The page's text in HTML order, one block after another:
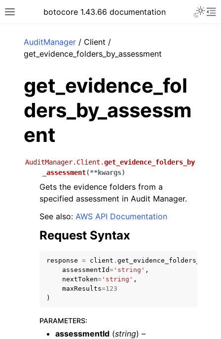
Toggle site navigation sidebar
botocore 1.43.66 documentation
navigation of Available Services
AuditManager / Client /
get_evidence_folders_by_assessment
get_evidence_fol
ders_by_assessm
ent
AuditManager.Client.get_evidence_folders_by
_assessment(**kwargs)
Gets the evidence folders from a
specified assessment in Audit Manager.
See also: AWS API Documentation
Request Syntax
response = client .
assessmentId= 'string' ,
nextToken= 'string' ,
maxResults=123
)
PARAMETERS:
assessmentId (string) –